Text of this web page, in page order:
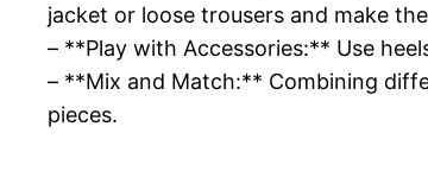
jacket or loose trousers and make
– **Play with Accessories:** Use
– **Mix and Match:** Combining
pieces.